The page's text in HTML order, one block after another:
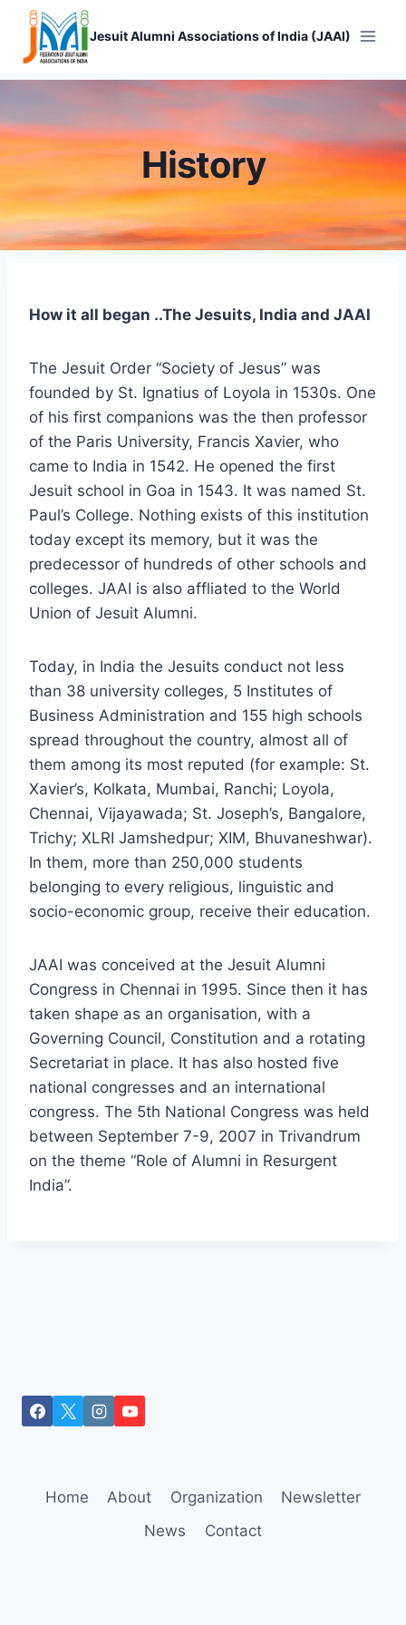
Skip
content
Jesuit Alumni Associations of India (JAAI)
History
How it all began ..The Jesuits, India and JAAI
The Jesuit Order “Society of Jesus” was
founded by St. Ignatius of Loyola in 1530s. One
of his first companions was the then professor
of the Paris University, Francis Xavier, who
came to India in 1542. He opened the first
Jesuit school in Goa in 1543. It was named St.
Paul’s College. Nothing exists of this institution
today except its memory, but it was the
predecessor of hundreds of other schools and
colleges. JAAI is also affliated to the World
Union of Jesuit Alumni.
Today, in India the Jesuits conduct not less
than 38 university colleges, 5 Institutes of
Business Administration and 155 high schools
spread throughout the country, almost all of
them among its most reputed (for example: St.
Xavier’s, Kolkata, Mumbai, Ranchi; Loyola,
Chennai, Vijayawada; St. Joseph’s, Bangalore,
Trichy; XLRI Jamshedpur; XIM, Bhuvaneshwar).
In them, more than 250,000 students
belonging to every religious, linguistic and
socio-economic group, receive their education.
JAAI was conceived at the Jesuit Alumni
Congress in Chennai in 1995. Since then it has
taken shape as an organisation, with a
Governing Council, Constitution and a rotating
Secretariat in place. It has also hosted five
national congresses and an international
congress. The 5th National Congress was held
between September 7-9, 2007 in Trivandrum
on the theme “Role of Alumni in Resurgent
India”.
Home About Organization
Newsletter
News
Contact